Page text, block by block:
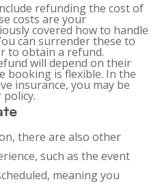
refunding the cost of
costs are your
covered how to handle
can surrender these to
to obtain a refund.
will depend on their
booking is flexible. In the
insurance, you may be
there are also other
such as the event
meaning you